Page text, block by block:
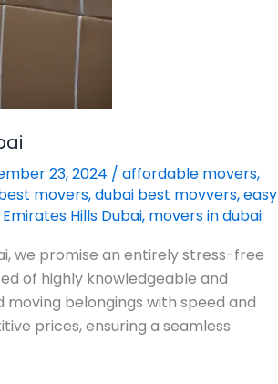
23, 2024 / affordable movers,
movers,dubai best movvers,easy
Hills Dubai, movers in dubai
we promise an entirely stress-free
of highly knowledgeable and
belongings with speed and
prices, ensuring a seamless